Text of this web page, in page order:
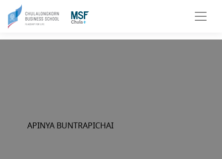
APINYA BUNTRAPICHAI